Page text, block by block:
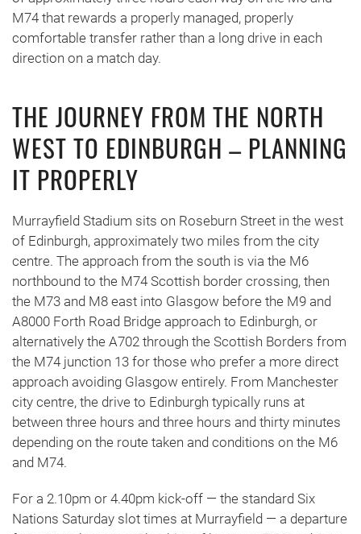
M74 that rewards a properly managed, properly
comfortable transfer rather than a long drive in each
direction on a match day.
THE JOURNEY FROM THE NORTH
WEST TO EDINBURGH – PLANNING
IT PROPERLY
Murrayfield Stadium sits on Roseburn Street in the west
of Edinburgh, approximately two miles from the city
centre. The approach from the south is via the M6
northbound to the M74 Scottish border crossing, then
the M73 and M8 east into Glasgow before the M9 and
A8000 Forth Road Bridge approach to Edinburgh, or
alternatively the A702 through the Scottish Borders from
the M74 junction 13 for those who prefer a more direct
approach avoiding Glasgow entirely. From Manchester
city centre, the drive to Edinburgh typically runs at
between three hours and three hours and thirty minutes
depending on the route taken and conditions on the M6
and M74.
For a 2.10pm or 4.40pm kick-off — the standard Six
Nations Saturday slot times at Murrayfield — a departure